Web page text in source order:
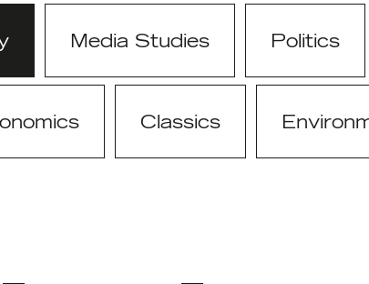
Media Studies Politics
Classics